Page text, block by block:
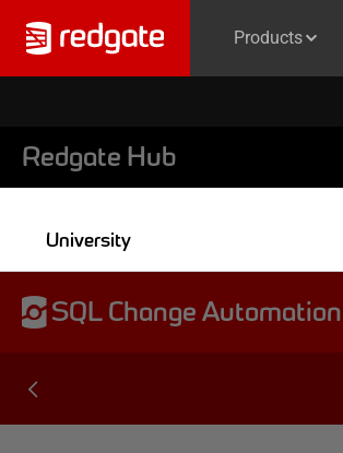
Products
Redgate Hub
University
SQL Change Automation